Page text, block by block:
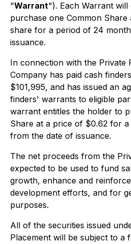
"Warrant"). Each Warrant
purchase one Common
share for a period of 24
issuance.
In connection with the Private
Company has paid cash
$101,995, and has issued an
finders' warrants to eligible
warrant entitles the holder to
Share at a price of $0.62 for
from the date of issuance.
The net proceeds from the
expected to be used to fund
growth, enhance and
development efforts, and for
purposes.
All of the securities issued
Placement will be subject to a